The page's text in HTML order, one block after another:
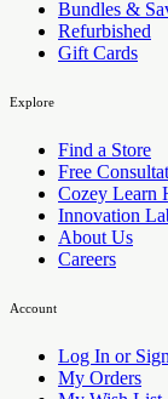
Bundles &
Refurbished
Gift Cards
Explore
Find a Store
Free
Cozey Learn
Innovation
About Us
Careers
Account
Log In or
My Orders